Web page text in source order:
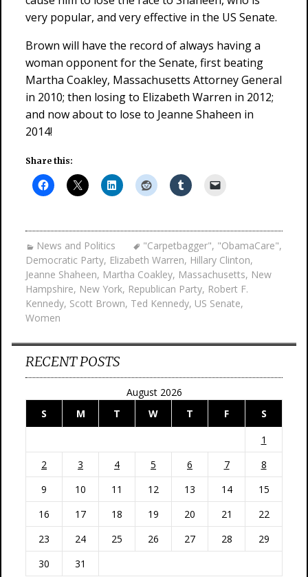
very popular, and very effective in the US Senate.
Brown will have the record of always having a
woman opponent for the Senate, first beating
Martha Coakley, Massachusetts Attorney General
in 2010; then losing to Elizabeth Warren in 2012;
and now about to lose to Jeanne Shaheen in
2014!
Share this:
News and Politics "Carpetbagger", "ObamaCare",
Democratic Party, Elizabeth Warren, Hillary Clinton,
Jeanne Shaheen, Martha Coakley, Massachusetts, New
Hampshire, New York, Republican Party, Robert F.
Kennedy, Scott Brown, Ted Kennedy, US Senate,
Women
RECENT POSTS
August 2026
S
M T W T F
S
1
2
3 4 5 6 7
8
9
10 11 12 13 14
15
16
17 18 19 20 21
22
23
24 25 26 27 28
29
30
31